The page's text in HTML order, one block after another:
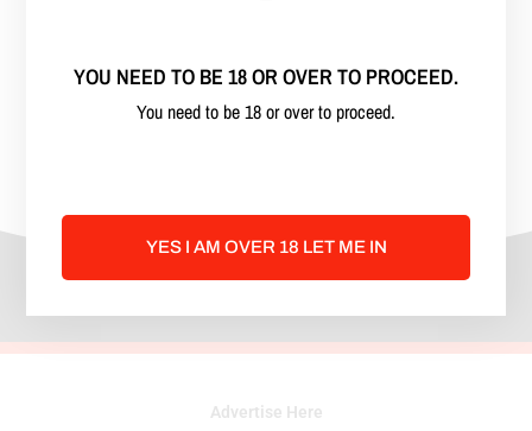
**strong adult language** Keep
Advertise Here
YOU NEED TO BE 18 OR OVER TO PROCEED.
You need to be 18 or over to proceed.
YES I AM OVER 18 LET ME IN